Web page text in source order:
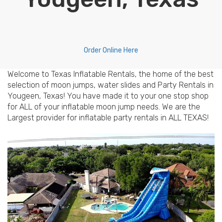
Order Online Here
Welcome to Texas Inflatable Rentals, the home of the best
selection of moon jumps, water slides and Party Rentals in
Yougeen, Texas! You have made it to your one stop shop
for ALL of your inflatable moon jump needs. We are the
Largest provider for inflatable party rentals in ALL TEXAS!